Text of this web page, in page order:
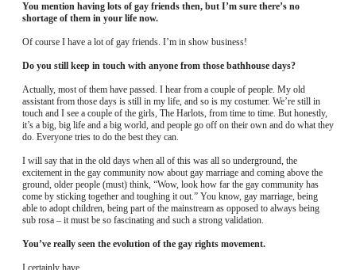
You mention having lots of gay friends then, but I’m sure there’s no
shortage of them in your life now.
Of course I have a lot of gay friends. I’m in show business!
Do you still keep in touch with anyone from those bathhouse days?
Actually, most of them have passed. I hear from a couple of people. My old
assistant from those days is still in my life, and so is my costumer. We’re still in
touch and I see a couple of the girls, The Harlots, from time to time. But honestly,
it’s a big, big life and a big world, and people go off on their own and do what they
do. Everyone tries to do the best they can.
I will say that in the old days when all of this was all so underground, the
excitement in the gay community now about gay marriage and coming above the
ground, older people (must) think, “Wow, look how far the gay community has
come by sticking together and toughing it out.” You know, gay marriage, being
able to adopt children, being part of the mainstream as opposed to always being
sub rosa – it must be so fascinating and such a strong validation.
You’ve really seen the evolution of the gay rights movement.
I certainly have.